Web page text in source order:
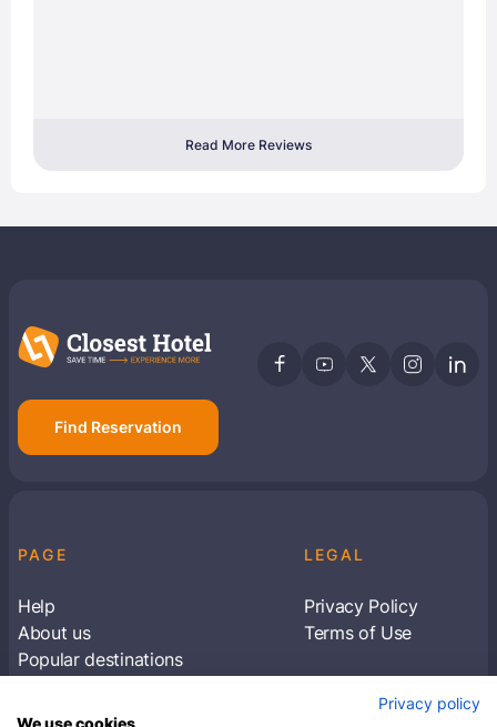
Read More Reviews
Find Reservation
PAGE
Help
About us
Popular destinations
LEGAL
Privacy Policy
Terms of Use
Subscribe to receive travel tips & informationPrivacy policy